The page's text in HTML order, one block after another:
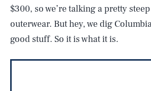
$300, so we’re talking a pretty
outerwear. But hey, we dig
good stuff. So it is what it is.